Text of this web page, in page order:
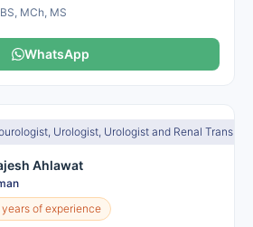
MCh, MS
WhatsApp
Urologist, Urologist and Renal
Ahlawat
of experience